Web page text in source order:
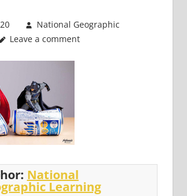
National Geographic
Leave a comment
National
Learning